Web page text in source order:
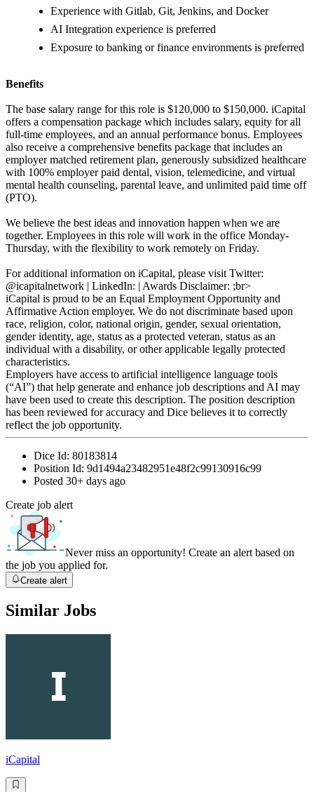
Experience with Gitlab, Git, Jenkins, and Docker
AI Integration experience is preferred
Exposure to banking or finance environments is preferred
Benefits
The base salary range for this role is $120,000 to $150,000. iCapital
offers a compensation package which includes salary, equity for all
full-time employees, and an annual performance bonus. Employees
also receive a comprehensive benefits package that includes an
employer matched retirement plan, generously subsidized healthcare
with 100% employer paid dental, vision, telemedicine, and virtual
mental health counseling, parental leave, and unlimited paid time off
(PTO).
We believe the best ideas and innovation happen when we are
together. Employees in this role will work in the office Monday-
Thursday, with the flexibility to work remotely on Friday.
For additional information on iCapital, please visit Twitter:
@icapitalnetwork | LinkedIn: | Awards Disclaimer: ;br>
iCapital is proud to be an Equal Employment Opportunity and
Affirmative Action employer. We do not discriminate based upon
race, religion, color, national origin, gender, sexual orientation,
gender identity, age, status as a protected veteran, status as an
individual with a disability, or other applicable legally protected
characteristics.
Employers have access to artificial intelligence language tools
(“AI”) that help generate and enhance job descriptions and AI may
have been used to create this description. The position description
has been reviewed for accuracy and Dice believes it to correctly
reflect the job opportunity.
Dice Id: 80183814
Position Id: 9d1494a23482951e48f2c99130916c99
Posted 30+ days ago
Create job alert
Never miss an opportunity! Create an alert based on
the job you applied for.
Create alert
Similar Jobs
iCapital